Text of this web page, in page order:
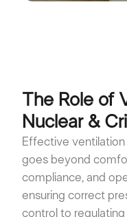
The Role of
Nuclear &
Effective ventilation
goes beyond
compliance, and
ensuring correct
control to regulating